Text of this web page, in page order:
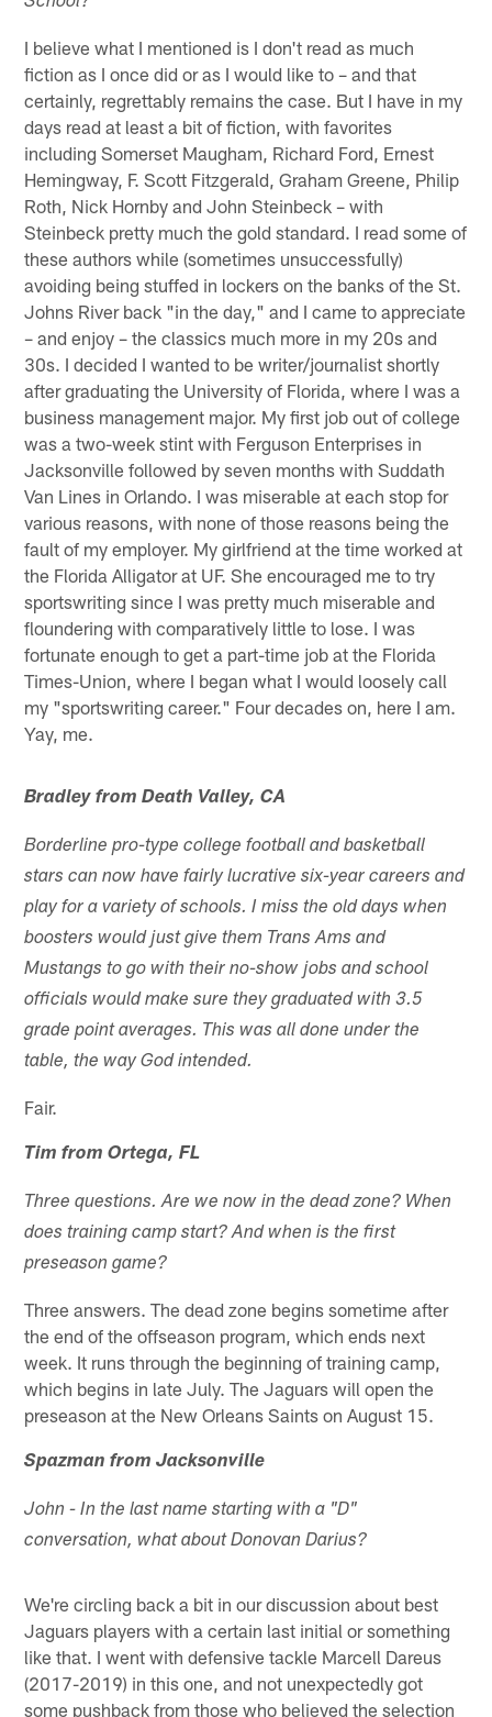
I believe what I mentioned is I don't read as much
fiction as I once did or as I would like to – and that
certainly, regrettably remains the case. But I have in my
days read at least a bit of fiction, with favorites
including Somerset Maugham, Richard Ford, Ernest
Hemingway, F. Scott Fitzgerald, Graham Greene, Philip
Roth, Nick Hornby and John Steinbeck – with
Steinbeck pretty much the gold standard. I read some of
these authors while (sometimes unsuccessfully)
avoiding being stuffed in lockers on the banks of the St.
Johns River back "in the day," and I came to appreciate
– and enjoy – the classics much more in my 20s and
30s. I decided I wanted to be writer/journalist shortly
after graduating the University of Florida, where I was a
business management major. My first job out of college
was a two-week stint with Ferguson Enterprises in
Jacksonville followed by seven months with Suddath
Van Lines in Orlando. I was miserable at each stop for
various reasons, with none of those reasons being the
fault of my employer. My girlfriend at the time worked at
the Florida Alligator at UF. She encouraged me to try
sportswriting since I was pretty much miserable and
floundering with comparatively little to lose. I was
fortunate enough to get a part-time job at the Florida
Times-Union, where I began what I would loosely call
my "sportswriting career." Four decades on, here I am.
Yay, me.
Bradley from Death Valley, CA
Borderline pro-type college football and basketball
stars can now have fairly lucrative six-year careers and
play for a variety of schools. I miss the old days when
boosters would just give them Trans Ams and
Mustangs to go with their no-show jobs and school
officials would make sure they graduated with 3.5
grade point averages. This was all done under the
table, the way God intended.
Fair.
Tim from Ortega, FL
Three questions. Are we now in the dead zone? When
does training camp start? And when is the first
preseason game?
Three answers. The dead zone begins sometime after
the end of the offseason program, which ends next
week. It runs through the beginning of training camp,
which begins in late July. The Jaguars will open the
preseason at the New Orleans Saints on August 15.
Spazman from Jacksonville
John - In the last name starting with a "D"
conversation, what about Donovan Darius?
We're circling back a bit in our discussion about best
Jaguars players with a certain last initial or something
like that. I went with defensive tackle Marcell Dareus
(2017-2019) in this one, and not unexpectedly got
some pushback from those who believed the selection